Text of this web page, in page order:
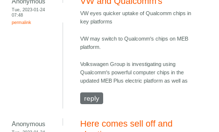
Tue, 2023-01-24
07:48
permalink
VW eyes quicker uptake of Qualcomm chips in
key platforms
VW may switch to Qualcomm's chips on MEB
platform.
Volkswagen Group is investigating using
Qualcomm's powerful computer chips in the
updated MEB Plus electric platform as well as
reply
Anonymous
Here comes sell off and